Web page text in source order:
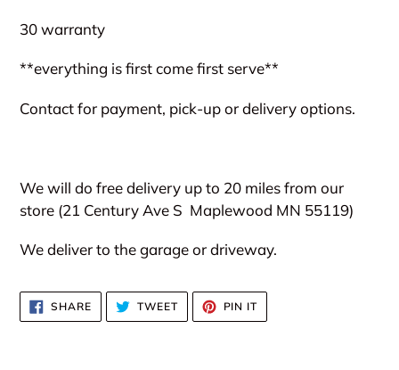
cart
30 warranty
**everything is first come first serve**
Contact for payment, pick-up or delivery options.
We will do free delivery up to 20 miles from our
store (21 Century Ave S Maplewood MN 55119)
We deliver to the garage or driveway.
SHARESHARE
ON
FACEBOOK
TWEETTWEET
TWITTER
PIN IT
PINTEREST